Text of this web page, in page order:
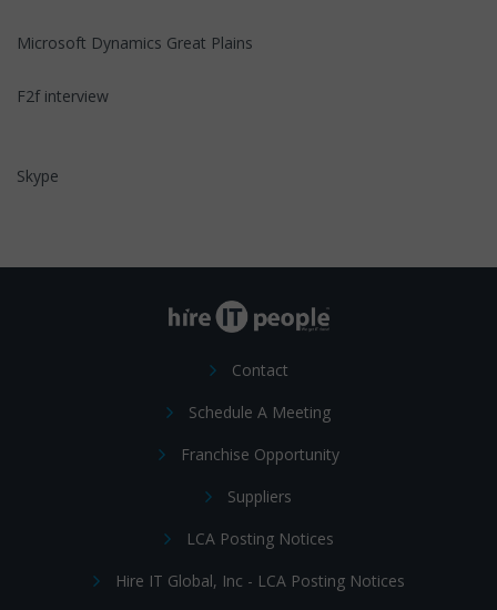
Microsoft Dynamics Great Plains
F2f interview
Skype
Contact
Schedule A Meeting
Franchise Opportunity
Suppliers
LCA Posting Notices
Hire IT Global, Inc - LCA Posting Notices